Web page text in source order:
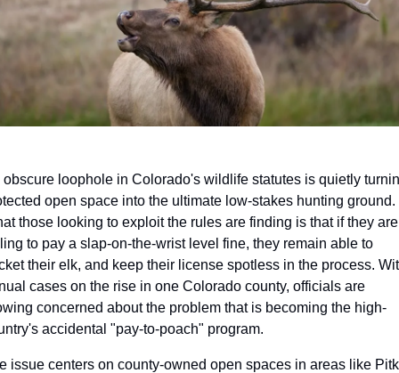
obscure loophole in Colorado's wildlife statutes is quietly
open space into the ultimate low-stakes hunting ground.
those looking to exploit the rules are finding is that if they are
to pay a slap-on-the-wrist level fine, they remain able to
their elk, and keep their license spotless in the process.
cases on the rise in one Colorado county, officials are
concerned about the problem that is becoming the high-
accidental "pay-to-poach" program.
issue centers on county-owned open spaces in areas like